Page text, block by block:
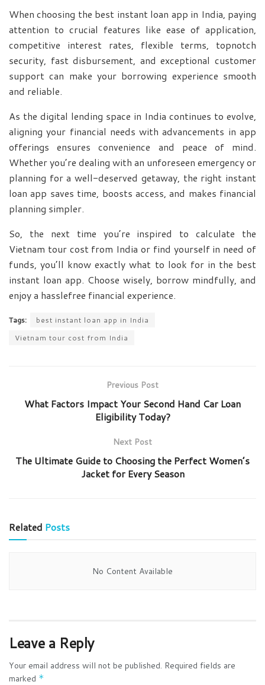
When choosing the best instant loan app in India, paying
attention to crucial features like ease of application,
competitive interest rates, flexible terms, topnotch
security, fast disbursement, and exceptional customer
support can make your borrowing experience smooth
and reliable.
As the digital lending space in India continues to evolve,
aligning your financial needs with advancements in app
offerings ensures convenience and peace of mind.
Whether you’re dealing with an unforeseen emergency or
planning for a well-deserved getaway, the right instant
loan app saves time, boosts access, and makes financial
planning simpler.
So, the next time you’re inspired to calculate the
Vietnam tour cost from India or find yourself in need of
funds, you’ll know exactly what to look for in the best
instant loan app. Choose wisely, borrow mindfully, and
enjoy a hasslefree financial experience.
Tags:
best instant loan app in India
Vietnam tour cost from India
Previous Post
What Factors Impact Your Second Hand Car Loan
Eligibility Today?
Next Post
The Ultimate Guide to Choosing the Perfect Women’s
Jacket for Every Season
Related Posts
No Content Available
Leave a Reply
Your email address will not be published. Required fields are
marked *